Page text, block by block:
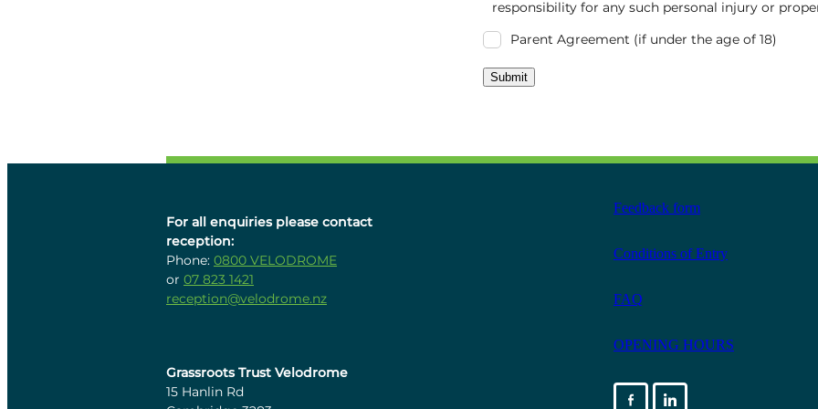
responsibility for any such personal injury or
Parent Agreement (if under the age of 18)
Submit
For all enquiries please contact
reception:
Phone:0800 VELODROME
or 07 823 1421
reception@velodrome.nz
Grassroots Trust Velodrome
15 Hanlin Rd
Feedback form
Conditions of Entry
FAQ
OPENING HOURS